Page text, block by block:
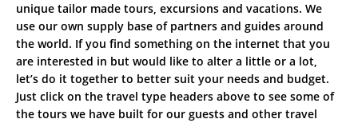
unique tailor made tours, excursions and vacations. We
use our own supply base of partners and guides around
the world. If you find something on the internet that you
are interested in but would like to alter a little or a lot,
let’s do it together to better suit your needs and budget.
Just click on the travel type headers above to see some of
the tours we have built for our guests and other travel